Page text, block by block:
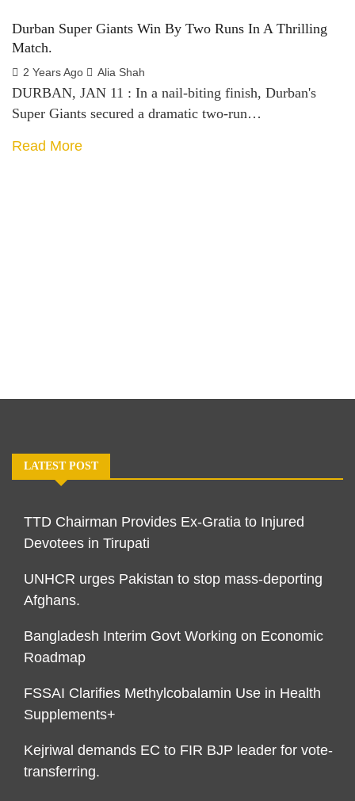
Durban Super Giants Win By Two Runs In A Thrilling
Match.
2 Years Ago Alia Shah
DURBAN, JAN 11 : In a nail-biting finish, Durban's
Super Giants secured a dramatic two-run…
Read More
LATEST POST
TTD Chairman Provides Ex-Gratia to Injured
Devotees in Tirupati
UNHCR urges Pakistan to stop mass-deporting
Afghans.
Bangladesh Interim Govt Working on Economic
Roadmap
FSSAI Clarifies Methylcobalamin Use in Health
Supplements+
Kejriwal demands EC to FIR BJP leader for vote-
transferring.